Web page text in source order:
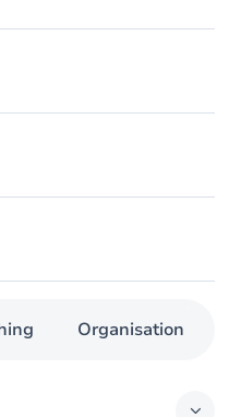
Organisation